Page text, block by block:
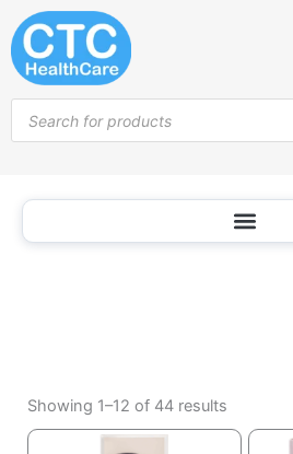
Tools
Skip
to
content
search
Showing 1–12 of 44 results